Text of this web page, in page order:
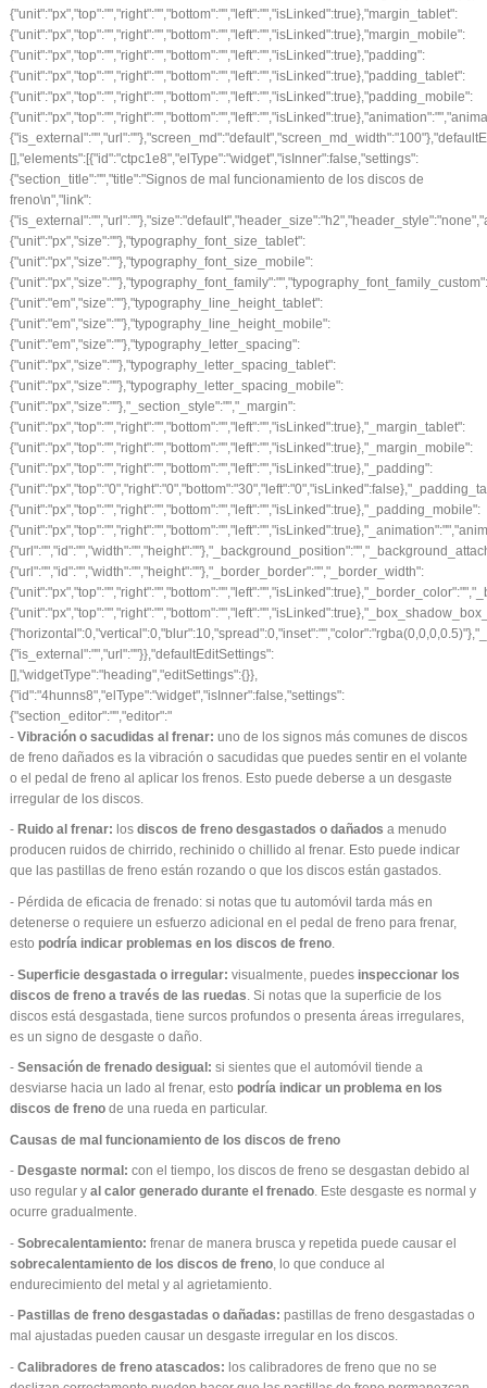
- Vibración o sacudidas al frenar: uno de los signos más comunes de discos
de freno dañados es la vibración o sacudidas que puedes sentir en el volante
o el pedal de freno al aplicar los frenos. Esto puede deberse a un desgaste
irregular de los discos.
- Ruido al frenar: los discos de freno desgastados o dañados a menudo
producen ruidos de chirrido, rechinido o chillido al frenar. Esto puede indicar
que las pastillas de freno están rozando o que los discos están gastados.
- Pérdida de eficacia de frenado: si notas que tu automóvil tarda más en
detenerse o requiere un esfuerzo adicional en el pedal de freno para frenar,
esto podría indicar problemas en los discos de freno.
- Superficie desgastada o irregular: visualmente, puedes inspeccionar los
discos de freno a través de las ruedas . Si notas que la superficie de los
discos está desgastada, tiene surcos profundos o presenta áreas irregulares,
es un signo de desgaste o daño.
- Sensación de frenado desigual: si sientes que el automóvil tiende a
desviarse hacia un lado al frenar, esto podría indicar un problema en los
discos de freno de una rueda en particular.
Causas de mal funcionamiento de los discos de freno
- Desgaste normal: con el tiempo, los discos de freno se desgastan debido al
uso regular y al calor generado durante el frenado. Este desgaste es normal y
ocurre gradualmente.
- Sobrecalentamiento: frenar de manera brusca y repetida puede causar el
sobrecalentamiento de los discos de freno, lo que conduce al
endurecimiento del metal y al agrietamiento.
- Pastillas de freno desgastadas o dañadas: pastillas de freno desgastadas o
mal ajustadas pueden causar un desgaste irregular en los discos.
- Calibradores de freno atascados: los calibradores de freno que no se